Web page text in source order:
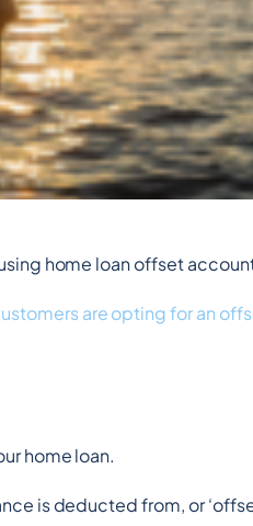
home loan offset
are opting for an
home loan.
is deducted from, or